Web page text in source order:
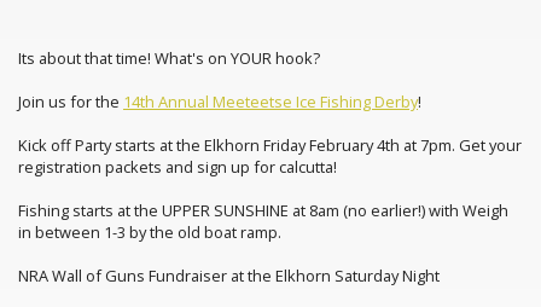
Its about that time! What's on YOUR hook?
Join us for the 14th Annual Meeteetse Ice Fishing Derby!
Kick off Party starts at the Elkhorn Friday February 4th at 7pm. Get your
registration packets and sign up for calcutta!
Fishing starts at the UPPER SUNSHINE at 8am (no earlier!) with Weigh
in between 1-3 by the old boat ramp.
NRA Wall of Guns Fundraiser at the Elkhorn Saturday Night